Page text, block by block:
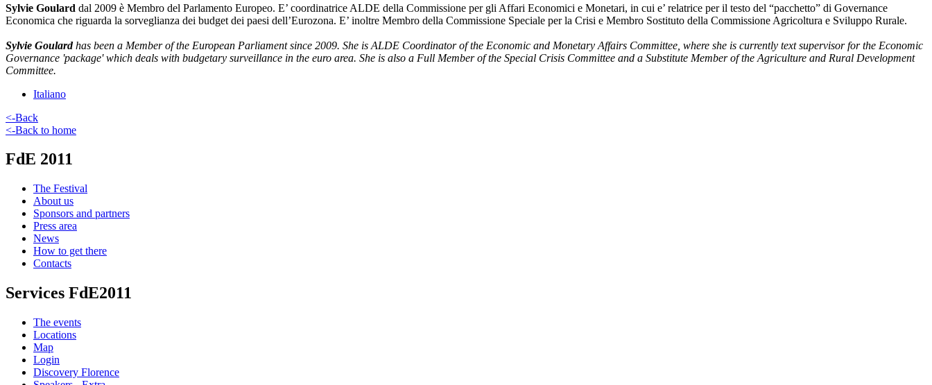
Sylvie Goulard dal 2009 è Membro del Parlamento Europeo. E’ coordinatrice ALDE della Commissione per gli Affari Economici e Monetari, in cui e’ relatrice per il testo del “pacchetto” di Governance
Economica che riguarda la sorveglianza dei budget dei paesi dell’Eurozona. E’ inoltre Membro della Commissione Speciale per la Crisi e Membro Sostituto della Commissione Agricoltura e Sviluppo Rurale.
Sylvie Goulardhas been a Member of the European Parliament since 2009. She is ALDE Coordinator of the Economic and Monetary Affairs Committee, where she is currently text supervisor for the Economic
Governance 'package' which deals with budgetary surveillance in the euro area. She is also a Full Member of the Special Crisis Committee and a Substitute Member of the Agriculture and Rural Development
Committee.
Italiano
<-Back
<-Back to home
FdE 2011
The Festival
About us
Sponsors and partners
Press area
News
How to get there
Contacts
Services FdE2011
The events
Locations
Map
Login
Discovery Florence